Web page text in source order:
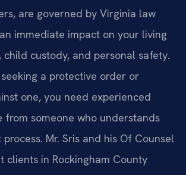
are governed by Virginia law
immediate impact on your living
child custody, and personal safety.
a protective order or
one, you need experienced
from someone who understands
Mr. Sris and his Of Counsel
clients in Rockingham County